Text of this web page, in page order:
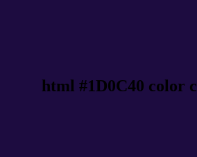
html #1D0C40 color